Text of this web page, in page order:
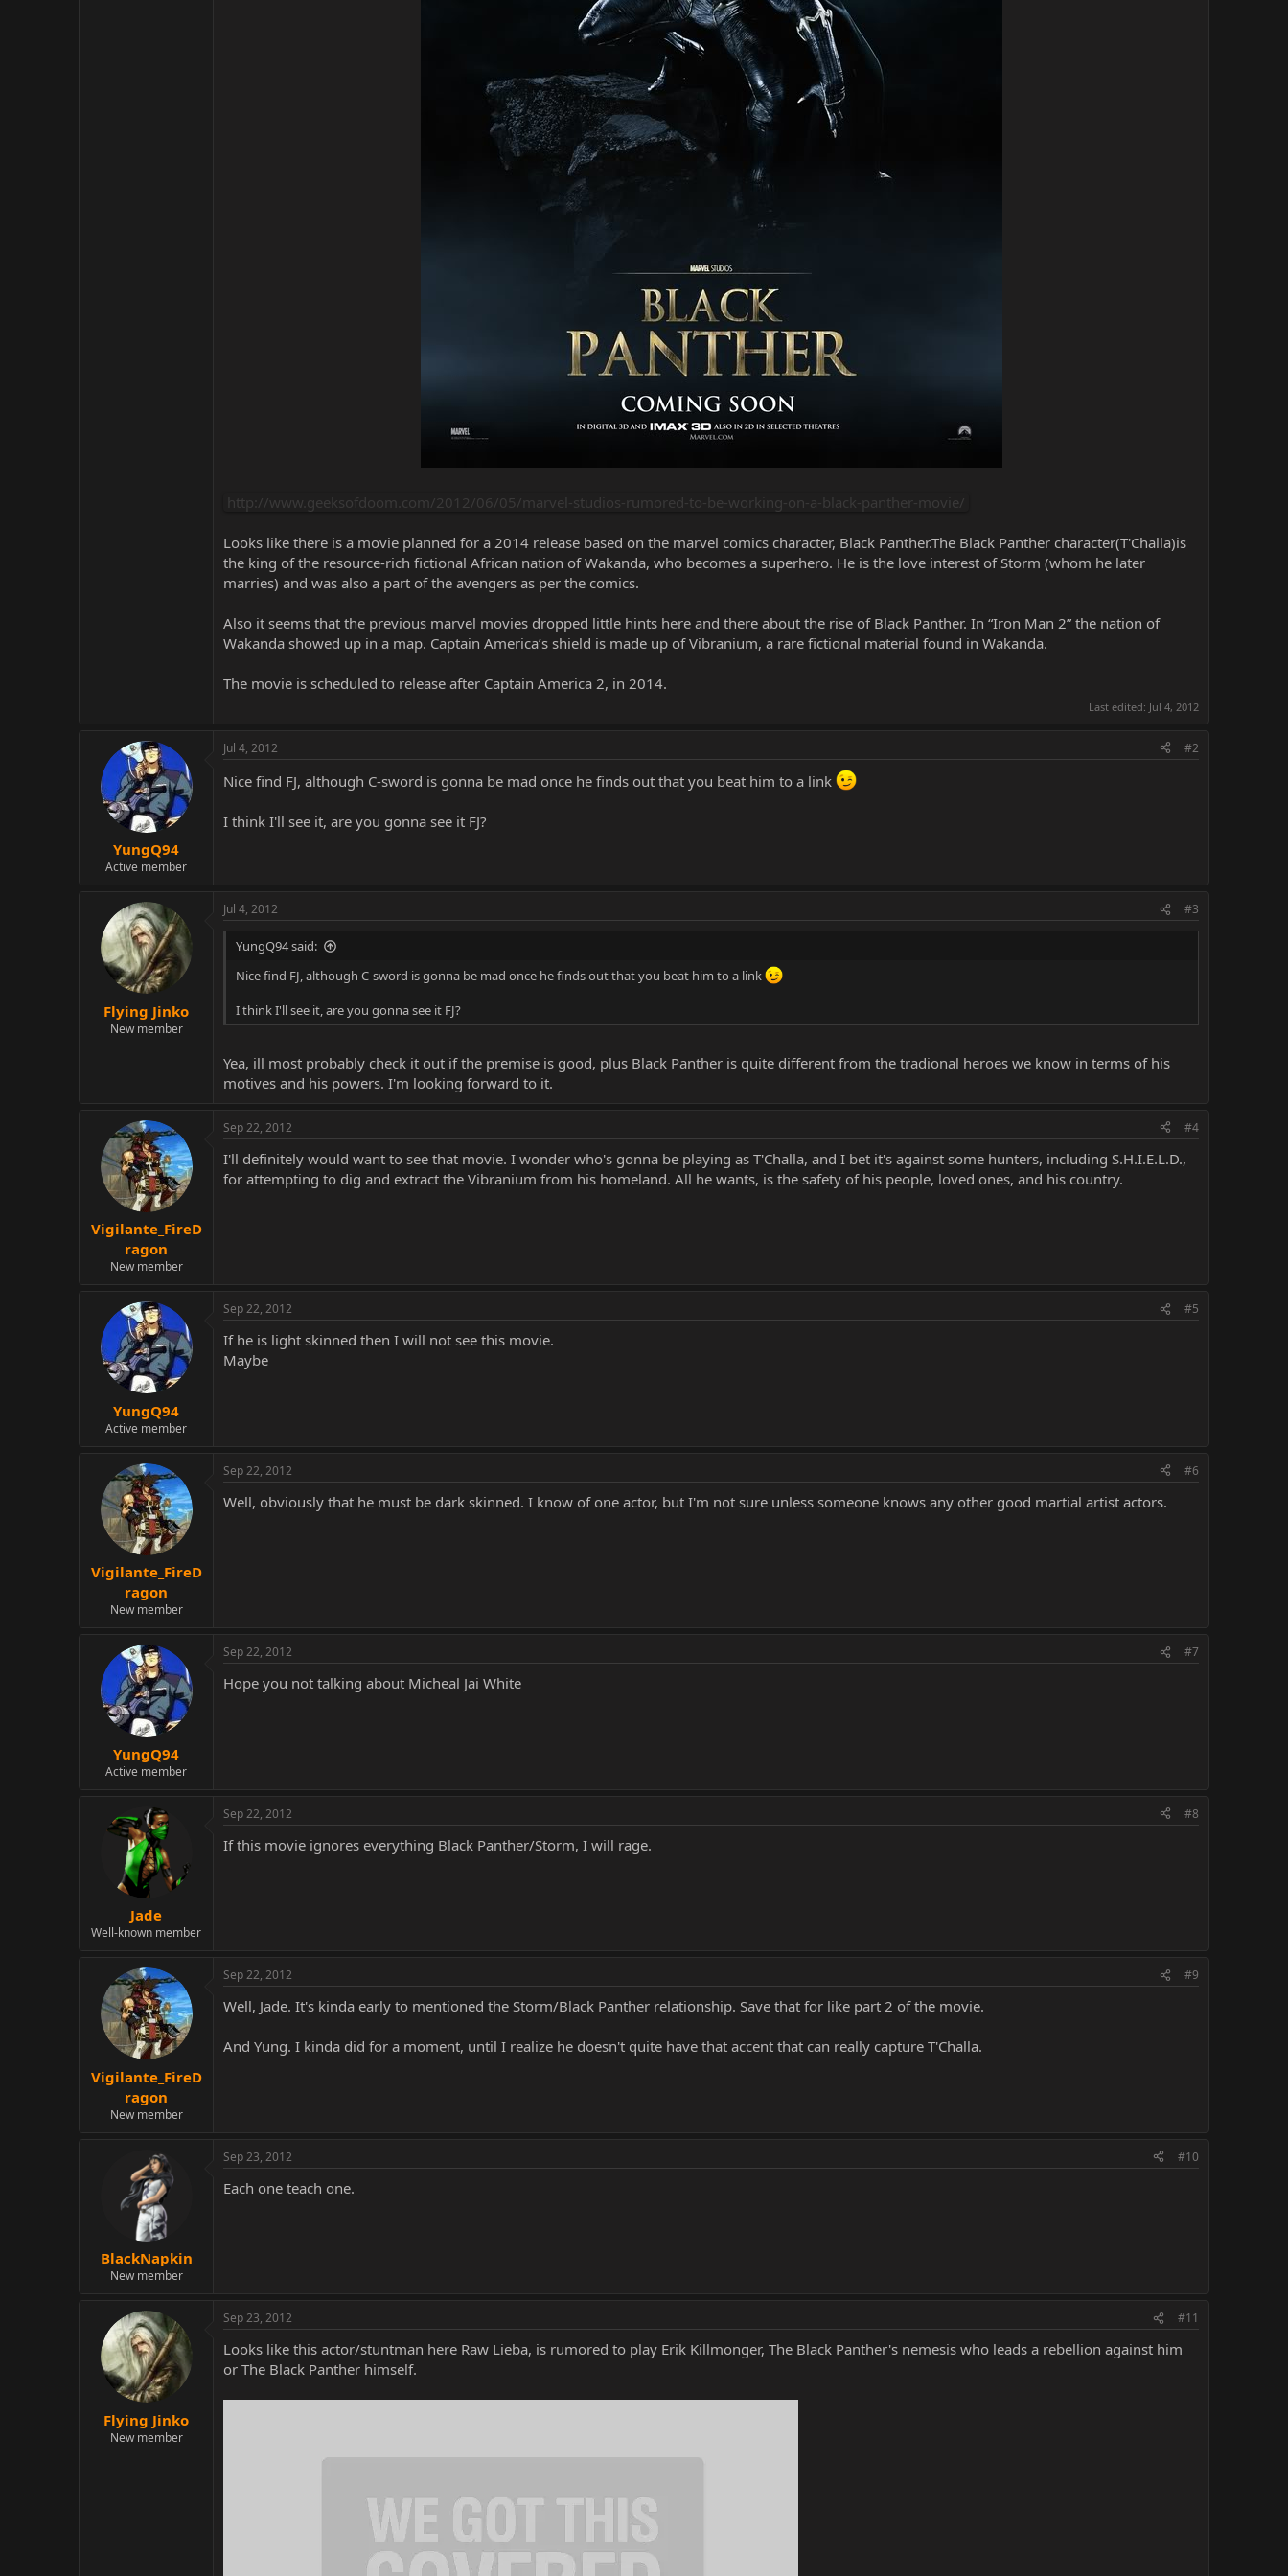
http://www.geeksofdoom.com/2012/06/05/marvel-studios-rumored-to-be-working-on-a-black-panther-movie/
Looks like there is a movie planned for a 2014 release based on the marvel comics character, Black Panther.The Black Panther character(T'Challa)is
the king of the resource-rich fictional African nation of Wakanda, who becomes a superhero. He is the love interest of Storm (whom he later
marries) and was also a part of the avengers as per the comics.
Also it seems that the previous marvel movies dropped little hints here and there about the rise of Black Panther. In “Iron Man 2” the nation of
Wakanda showed up in a map. Captain America’s shield is made up of Vibranium, a rare fictional material found in Wakanda.
The movie is scheduled to release after Captain America 2, in 2014.
Last edited: Jul 4, 2012
YungQ94
Active member
Jul 4, 2012 #2
Nice find FJ, although C-sword is gonna be mad once he finds out that you beat him to a link
I think I'll see it, are you gonna see it FJ?
Flying Jinko
New member
Jul 4, 2012 #3
YungQ94 said:
Nice find FJ, although C-sword is gonna be mad once he finds out that you beat him to a link
I think I'll see it, are you gonna see it FJ?
Yea, ill most probably check it out if the premise is good, plus Black Panther is quite different from the tradional heroes we know in terms of his
motives and his powers. I'm looking forward to it.
Vigilante_FireD
ragon
New member
Sep 22, 2012 #4
I'll definitely would want to see that movie. I wonder who's gonna be playing as T'Challa, and I bet it's against some hunters, including S.H.I.E.L.D.,
for attempting to dig and extract the Vibranium from his homeland. All he wants, is the safety of his people, loved ones, and his country.
YungQ94
Active member
Sep 22, 2012 #5
If he is light skinned then I will not see this movie.
Maybe
Vigilante_FireD
ragon
New member
Sep 22, 2012 #6
Well, obviously that he must be dark skinned. I know of one actor, but I'm not sure unless someone knows any other good martial artist actors.
YungQ94
Active member
Sep 22, 2012 #7
Hope you not talking about Micheal Jai White
Jade
Well-known member
Sep 22, 2012 #8
If this movie ignores everything Black Panther/Storm, I will rage.
Vigilante_FireD
ragon
New member
Sep 22, 2012 #9
Well, Jade. It's kinda early to mentioned the Storm/Black Panther relationship. Save that for like part 2 of the movie.
And Yung. I kinda did for a moment, until I realize he doesn't quite have that accent that can really capture T'Challa.
BlackNapkin
New member
Sep 23, 2012 #10
Each one teach one.
Flying Jinko
New member
Sep 23, 2012 #11
Looks like this actor/stuntman here Raw Lieba, is rumored to play Erik Killmonger, The Black Panther's nemesis who leads a rebellion against him
or The Black Panther himself.